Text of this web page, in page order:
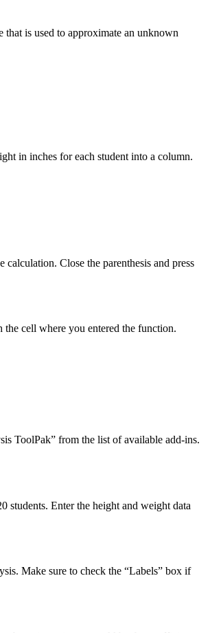
that is used to approximate an unknown
in inches for each student into a column.
Close the parenthesis and press
cell where you entered the function.
ToolPak” from the list of available add-ins.
students. Enter the height and weight data
Make sure to check the “Labels” box if